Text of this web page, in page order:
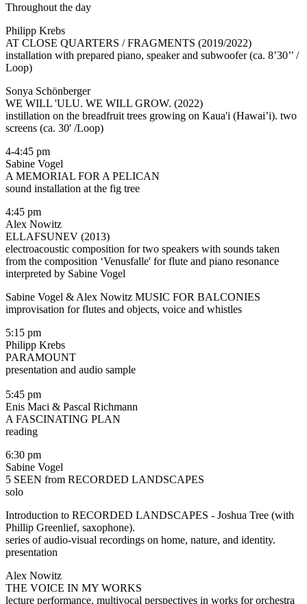
Throughout the day
Philipp Krebs
AT CLOSE QUARTERS / FRAGMENTS (2019/2022)
installation with prepared piano, speaker and subwoofer (ca. 8’30’’ /
Loop)
Sonya Schönberger
WE WILL 'ULU. WE WILL GROW. (2022)
instillation on the breadfruit trees growing on Kaua'i (Hawai’i). two
screens (ca. 30' /Loop)
4-4:45 pm
Sabine Vogel
A MEMORIAL FOR A PELICAN
sound installation at the fig tree
4:45 pm
Alex Nowitz
ELLAFSUNEV (2013)
electroacoustic composition for two speakers with sounds taken
from the composition ‘Venusfalle' for flute and piano resonance
interpreted by Sabine Vogel
Sabine Vogel & Alex Nowitz MUSIC FOR BALCONIES
improvisation for flutes and objects, voice and whistles
5:15 pm
Philipp Krebs
PARAMOUNT
presentation and audio sample
5:45 pm
Enis Maci & Pascal Richmann
A FASCINATING PLAN
reading
6:30 pm
Sabine Vogel
5 SEEN from RECORDED LANDSCAPES
solo
Introduction to RECORDED LANDSCAPES - Joshua Tree (with
Phillip Greenlief, saxophone).
series of audio-visual recordings on home, nature, and identity.
presentation
Alex Nowitz
THE VOICE IN MY WORKS
lecture performance, multivocal perspectives in works for orchestra